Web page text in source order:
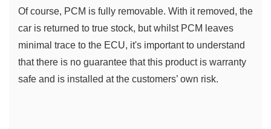
Of course, PCM is fully removable. With it removed, the
car is returned to true stock, but whilst PCM leaves
minimal trace to the ECU, it's important to understand
that there is no guarantee that this product is warranty
safe and is installed at the customers’ own risk.